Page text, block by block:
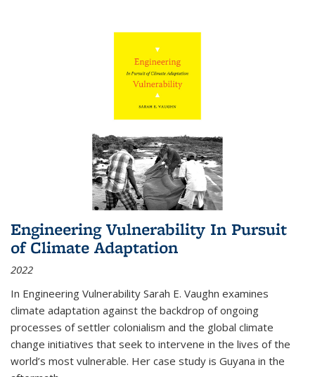
Engineering Vulnerability In Pursuit
of Climate Adaptation
2022
In Engineering Vulnerability Sarah E. Vaughn examines
climate adaptation against the backdrop of ongoing
processes of settler colonialism and the global climate
change initiatives that seek to intervene in the lives of the
world’s most vulnerable. Her case study is Guyana in the